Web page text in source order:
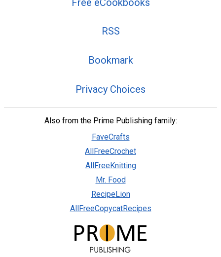
RSS
Bookmark
Privacy Choices
Also from the Prime Publishing family:
FaveCrafts
AllFreeCrochet
AllFreeKnitting
Mr. Food
RecipeLion
AllFreeCopycatRecipes